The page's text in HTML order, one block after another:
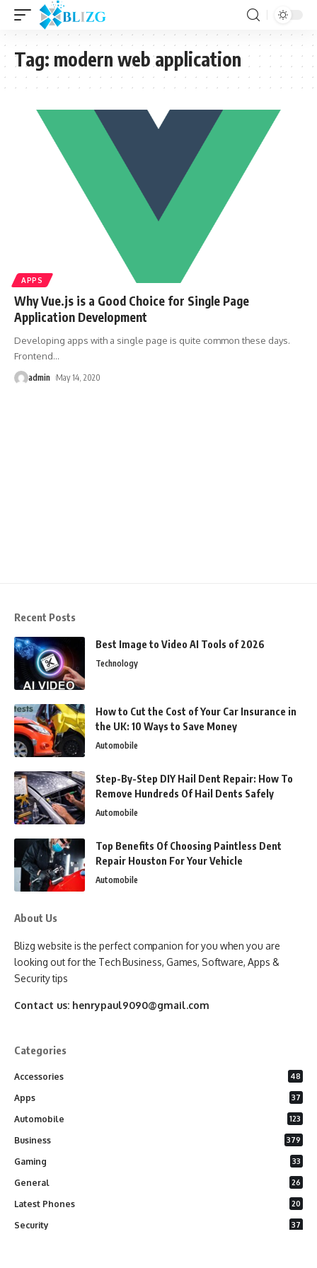
Tag: modern web application
APPS
Why Vue.js is a Good Choice for Single Page
Application Development
Developing apps with a single page is quite common these days.
Frontend…
admin May 14, 2020
Recent Posts
Best Image to Video AI Tools of 2026
Technology
How to Cut the Cost of Your Car Insurance in
the UK: 10 Ways to Save Money
Automobile
Step-By-Step DIY Hail Dent Repair: How To
Remove Hundreds Of Hail Dents Safely
Automobile
Top Benefits Of Choosing Paintless Dent
Repair Houston For Your Vehicle
Automobile
About Us
Blizg website is the perfect companion for you when you are
looking out for the Tech Business, Games, Software, Apps &
Security tips
Contact us: henrypaul9090@gmail.com
Categories
Accessories 48
Apps 37
Automobile 123
Business 379
Gaming 33
General 26
Latest Phones 20
Security 37